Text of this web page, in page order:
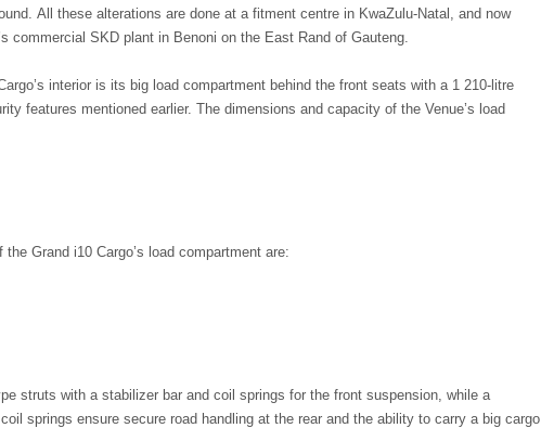
All these alterations are done at a fitment centre in KwaZulu-Natal, and now
commercial SKD plant in Benoni on the East Rand of Gauteng.
interior is its big load compartment behind the front seats with a 1 210-litre
features mentioned earlier. The dimensions and capacity of the Venue’s load
Grand i10 Cargo’s load compartment are:
struts with a stabilizer bar and coil springs for the front suspension, while a
springs ensure secure road handling at the rear and the ability to carry a big cargo